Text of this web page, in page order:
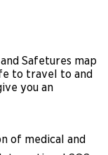
Safetures map
to travel to and
you an
of medical and